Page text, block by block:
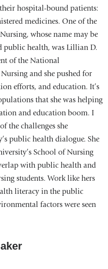
hospital-bound patients:
medicines. One of the
whose name may be
public health, was Lillian D.
of the National
and she pushed for
efforts, and education. It’s
that she was helping
and education boom. I
the challenges she
public health dialogue. She
School of Nursing
with public health and
students. Work like hers
literacy in the public
factors were seen